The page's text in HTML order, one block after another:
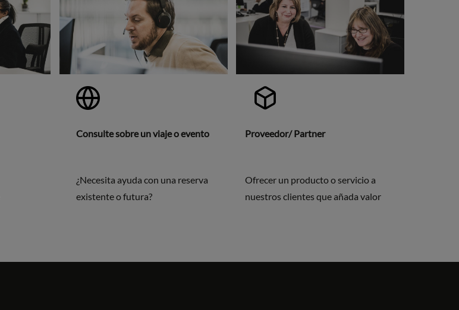
Consulte sobre un viaje o evento
¿Necesita ayuda con una reserva
existente o futura?
Proveedor/ Partner
Ofrecer un producto o servicio a
nuestros clientes que añada valor